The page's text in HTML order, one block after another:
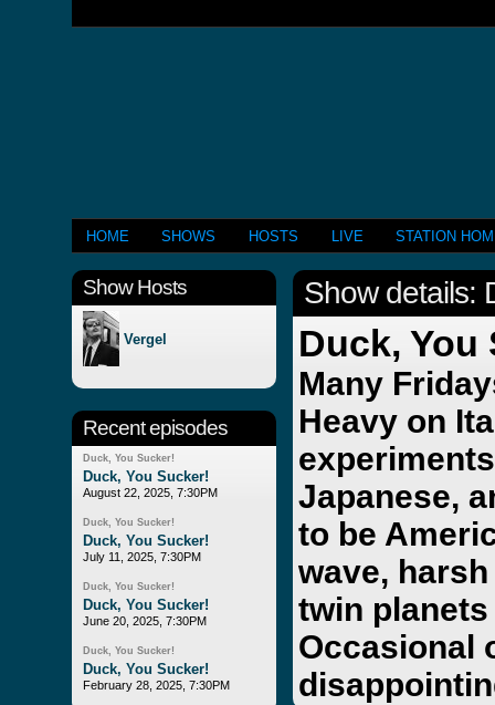
HOME SHOWS HOSTS LIVE STATION
Show details:
Duck,
Many
Heavy on
Japanese,
to be
wave,
twin planets
Occasional
Show Hosts
Vergel
Recent episodes
Duck, You Sucker!
Duck, You Sucker!
August 22, 2025, 7:30PM
Duck, You Sucker!
Duck, You Sucker!
July 11, 2025, 7:30PM
Duck, You Sucker!
Duck, You Sucker!
June 20, 2025, 7:30PM
Duck, You Sucker!
Duck, You Sucker!
February 28, 2025, 7:30PM